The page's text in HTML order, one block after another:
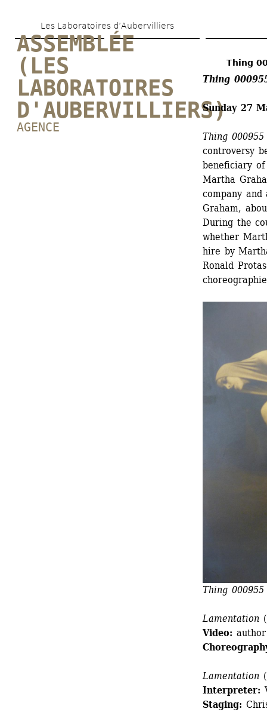
to
main
Les Laboratoires d’Aubervilliers
ASSEMBLÉE
(LES
LABORATOIRES
D'AUBERVILLIERS)
AGENCE
Thing
Thing
Sunday 27
Thing
controversy
beneficiary
Martha
company
Graham,
During the
whether
hire by
Ronald
Thing
Lamentation
Video:
Lamentation
Interpreter:
Staging: